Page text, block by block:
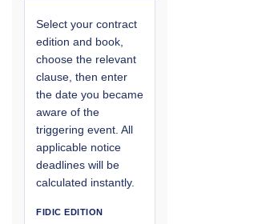
Select your contract
edition and book,
choose the relevant
clause, then enter
the date you became
aware of the
triggering event. All
applicable notice
deadlines will be
calculated instantly.
FIDIC EDITION